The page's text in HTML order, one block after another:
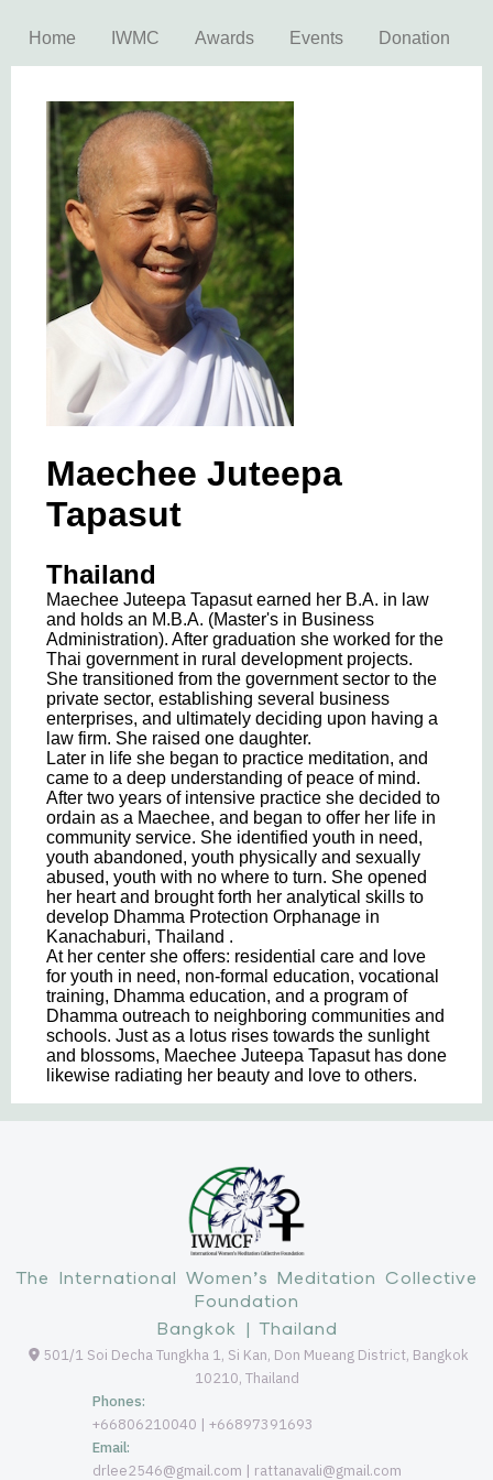
Home IWMC Awards Events Donation
Maechee Juteepa
Tapasut
Thailand
Maechee Juteepa Tapasut earned her B.A. in law
and holds an M.B.A. (Master's in Business
Administration). After graduation she worked for the
Thai government in rural development projects.
She transitioned from the government sector to the
private sector, establishing several business
enterprises, and ultimately deciding upon having a
law firm. She raised one daughter.
Later in life she began to practice meditation, and
came to a deep understanding of peace of mind.
After two years of intensive practice she decided to
ordain as a Maechee, and began to offer her life in
community service. She identified youth in need,
youth abandoned, youth physically and sexually
abused, youth with no where to turn. She opened
her heart and brought forth her analytical skills to
develop Dhamma Protection Orphanage in
Kanachaburi, Thailand .
At her center she offers: residential care and love
for youth in need, non-formal education, vocational
training, Dhamma education, and a program of
Dhamma outreach to neighboring communities and
schools. Just as a lotus rises towards the sunlight
and blossoms, Maechee Juteepa Tapasut has done
likewise radiating her beauty and love to others.
The International Women’s Meditation Collective
Foundation
Bangkok | Thailand
501/1 Soi Decha Tungkha 1, Si Kan, Don Mueang District, Bangkok
10210, Thailand
Phones:
+66806210040 | +66897391693
Email:
drlee2546@gmail.com | rattanavali@gmail.com